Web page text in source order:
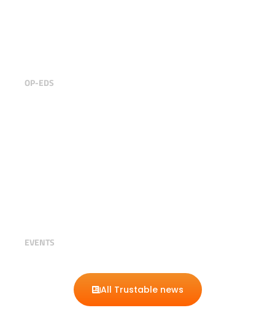
OP-EDS
EVENTS
All Trustable news